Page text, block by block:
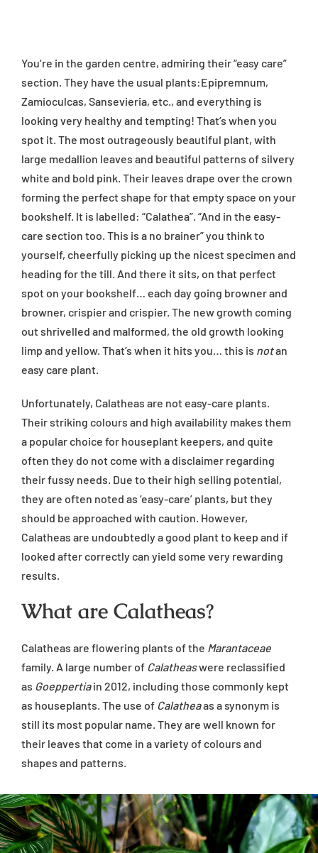
You’re in the garden centre, admiring their “easy care”
section. They have the usual plants:Epipremnum,
Zamioculcas, Sansevieria, etc., and everything is
looking very healthy and tempting! That’s when you
spot it. The most outrageously beautiful plant, with
large medallion leaves and beautiful patterns of silvery
white and bold pink. Their leaves drape over the crown
forming the perfect shape for that empty space on your
bookshelf. It is labelled: “Calathea”. “And in the easy-
care section too. This is a no brainer” you think to
yourself, cheerfully picking up the nicest specimen and
heading for the till. And there it sits, on that perfect
spot on your bookshelf… each day going browner and
browner, crispier and crispier. The new growth coming
out shrivelled and malformed, the old growth looking
limp and yellow. That’s when it hits you… this is notan
easy care plant.
Unfortunately, Calatheas are not easy-care plants.
Their striking colours and high availability makes them
a popular choice for houseplant keepers, and quite
often they do not come with a disclaimer regarding
their fussy needs. Due to their high selling potential,
they are often noted as ‘easy-care’ plants, but they
should be approached with caution. However,
Calatheas are undoubtedly a good plant to keep and if
looked after correctly can yield some very rewarding
results.
What are Calatheas?
Calatheas are flowering plants of the Marantaceae
family. A large number of Calatheaswere reclassified
as Goeppertiain 2012, including those commonly kept
as houseplants. The use of Calatheaas a synonym is
still its most popular name. They are well known for
their leaves that come in a variety of colours and
shapes and patterns.